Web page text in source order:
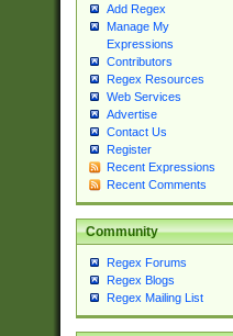
Add Regex
Manage My
Expressions
Contributors
Regex Resources
Web Services
Advertise
Contact Us
Register
Recent Expressions
Recent Comments
Community
Regex Forums
Regex Blogs
Regex Mailing List